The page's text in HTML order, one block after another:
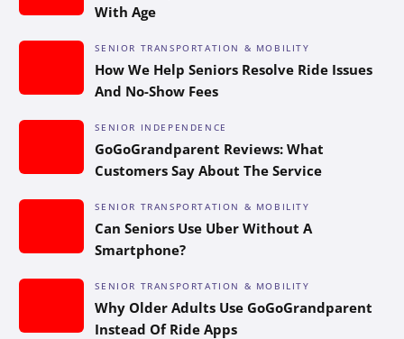
With Age
SENIOR TRANSPORTATION & MOBILITY
How We Help Seniors Resolve Ride Issues
And No-Show Fees
SENIOR INDEPENDENCE
GoGoGrandparent Reviews: What
Customers Say About The Service
SENIOR TRANSPORTATION & MOBILITY
Can Seniors Use Uber Without A
Smartphone?
SENIOR TRANSPORTATION & MOBILITY
Why Older Adults Use GoGoGrandparent
Instead Of Ride Apps